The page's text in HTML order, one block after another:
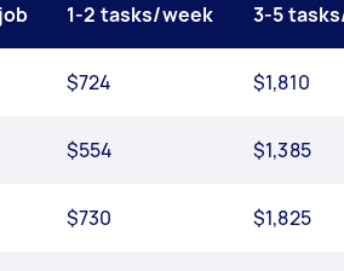
1-2 tasks/week 3-5
$724 $1,810
$554 $1,385
$730 $1,825